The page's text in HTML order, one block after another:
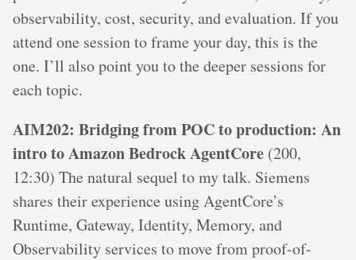
observability, cost, security, and evaluation. If you
attend one session to frame your day, this is the
one. I’ll also point you to the deeper sessions for
each topic.
AIM202: Bridging from POC to production: An
intro to Amazon Bedrock AgentCore (200,
12:30) The natural sequel to my talk. Siemens
shares their experience using AgentCore’s
Runtime, Gateway, Identity, Memory, and
Observability services to move from proof-of-